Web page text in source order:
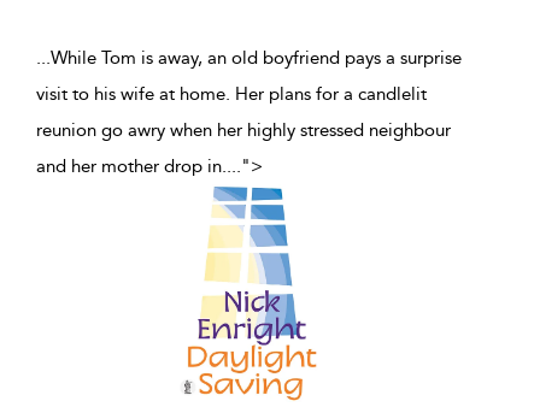
...While Tom is away, an old boyfriend pays a surprise
visit to his wife at home. Her plans for a candlelit
reunion go awry when her highly stressed neighbour
and her mother drop in.
">